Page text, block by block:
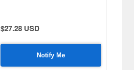
$27.28 USD
Notify Me